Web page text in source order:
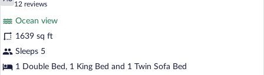
2
Bedrooms,
Oceanfront
7.8 out of 10
12 reviews
(12
reviews)
Ocean view
1639 sq ft
Sleeps 5
1 Double Bed, 1 King Bed and 1 Twin Sofa Bed